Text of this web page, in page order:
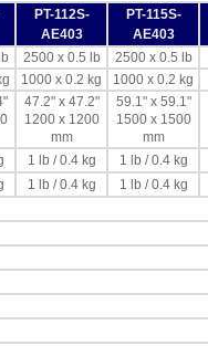
PT-112S-
AE403
PT-115S-
AE403
2500 x 0.5 lb 2500 x 0.5 lb
1000 x 0.2 kg 1000 x 0.2 kg
47.2" x 47.2"
1200 x 1200
mm
59.1" x 59.1"
1500 x 1500
mm
1 lb / 0.4 kg 1 lb / 0.4 kg
1 lb / 0.4 kg 1 lb / 0.4 kg